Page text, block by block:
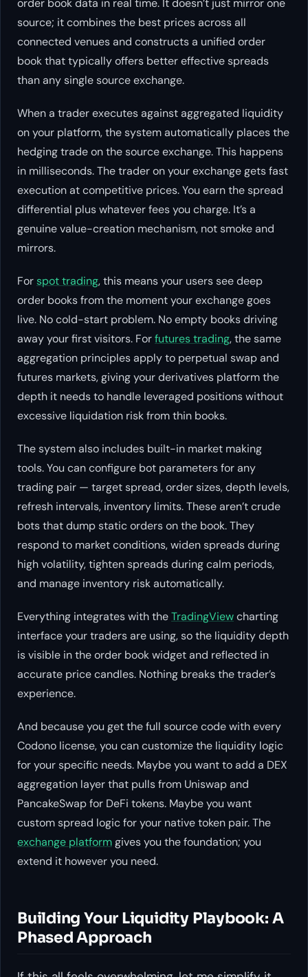
order book data in real time. It doesn’t just mirror one
source; it combines the best prices across all
connected venues and constructs a unified order
book that typically offers better effective spreads
than any single source exchange.
When a trader executes against aggregated liquidity
on your platform, the system automatically places the
hedging trade on the source exchange. This happens
in milliseconds. The trader on your exchange gets fast
execution at competitive prices. You earn the spread
differential plus whatever fees you charge. It’s a
genuine value-creation mechanism, not smoke and
mirrors.
Forspot trading, this means your users see deep
order books from the moment your exchange goes
live. No cold-start problem. No empty books driving
away your first visitors. Forfutures trading, the same
aggregation principles apply to perpetual swap and
futures markets, giving your derivatives platform the
depth it needs to handle leveraged positions without
excessive liquidation risk from thin books.
The system also includes built-in market making
tools. You can configure bot parameters for any
trading pair — target spread, order sizes, depth levels,
refresh intervals, inventory limits. These aren’t crude
bots that dump static orders on the book. They
respond to market conditions, widen spreads during
high volatility, tighten spreads during calm periods,
and manage inventory risk automatically.
Everything integrates with theTradingViewcharting
interface your traders are using, so the liquidity depth
is visible in the order book widget and reflected in
accurate price candles. Nothing breaks the trader’s
experience.
And because you get the full source code with every
Codono license, you can customize the liquidity logic
for your specific needs. Maybe you want to add a DEX
aggregation layer that pulls from Uniswap and
PancakeSwap for DeFi tokens. Maybe you want
custom spread logic for your native token pair. The
exchange platformgives you the foundation; you
extend it however you need.
Building Your Liquidity Playbook: A
Phased Approach